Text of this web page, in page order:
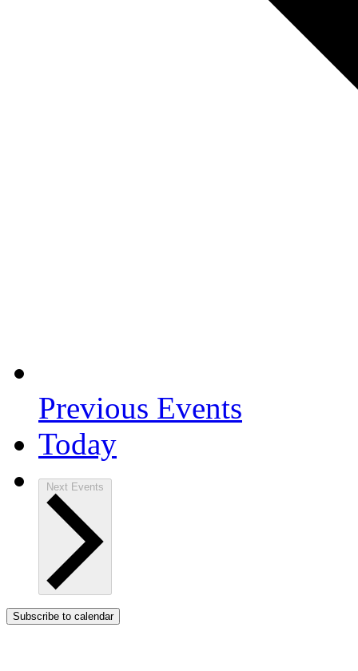
Previous Events
Today
Next Events
Subscribe to calendar